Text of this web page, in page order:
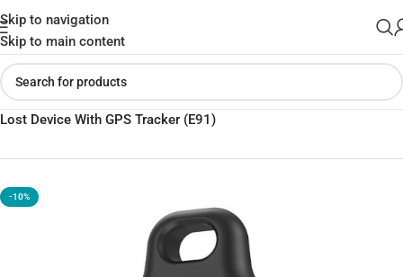
Skip to navigation
Skip to main content
Home»Shop»Hoco Wireless Intelligent Positioning Key Anti
Lost Device With GPS Tracker (E91)
-10%